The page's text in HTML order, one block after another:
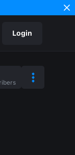
Login